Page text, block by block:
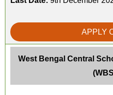
APPLY
West Bengal Central